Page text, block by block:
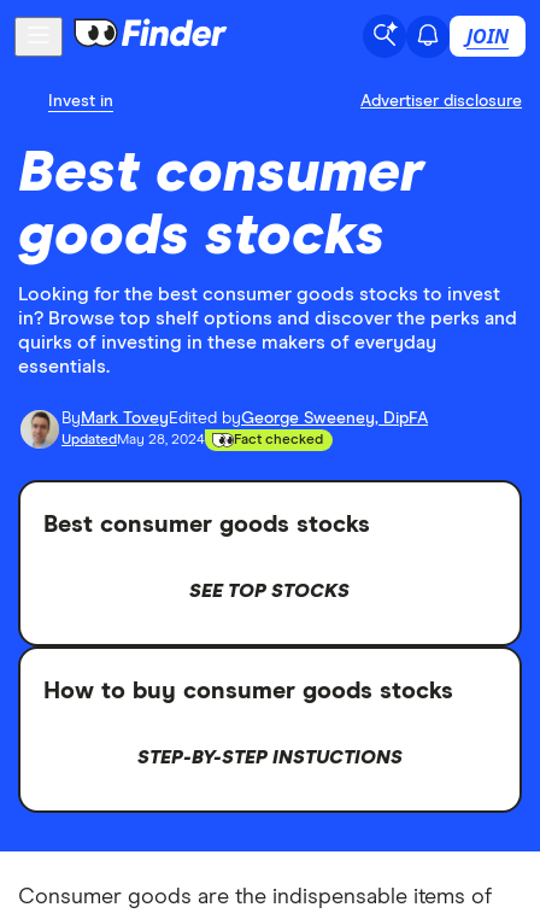
JOIN
Invest in Advertiser disclosure
Best consumer
goods stocks
Looking for the best consumer goods stocks to invest
in? Browse top shelf options and discover the perks and
quirks of investing in these makers of everyday
essentials.
By Mark Tovey Edited byGeorge Sweeney, DipFA
Updated May 28, 2024 Fact checked
Best consumer goods stocks
SEE TOP STOCKS
How to buy consumer goods stocks
STEP-BY-STEP INSTUCTIONS
Consumer goods are the indispensable items of